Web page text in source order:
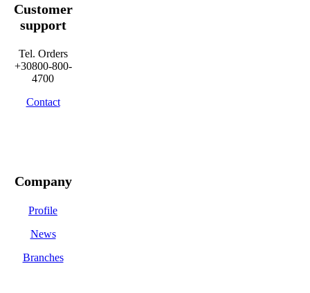
Customer
support
Tel. Orders
+30800-800-
4700
Contact
Company
Profile
News
Branches